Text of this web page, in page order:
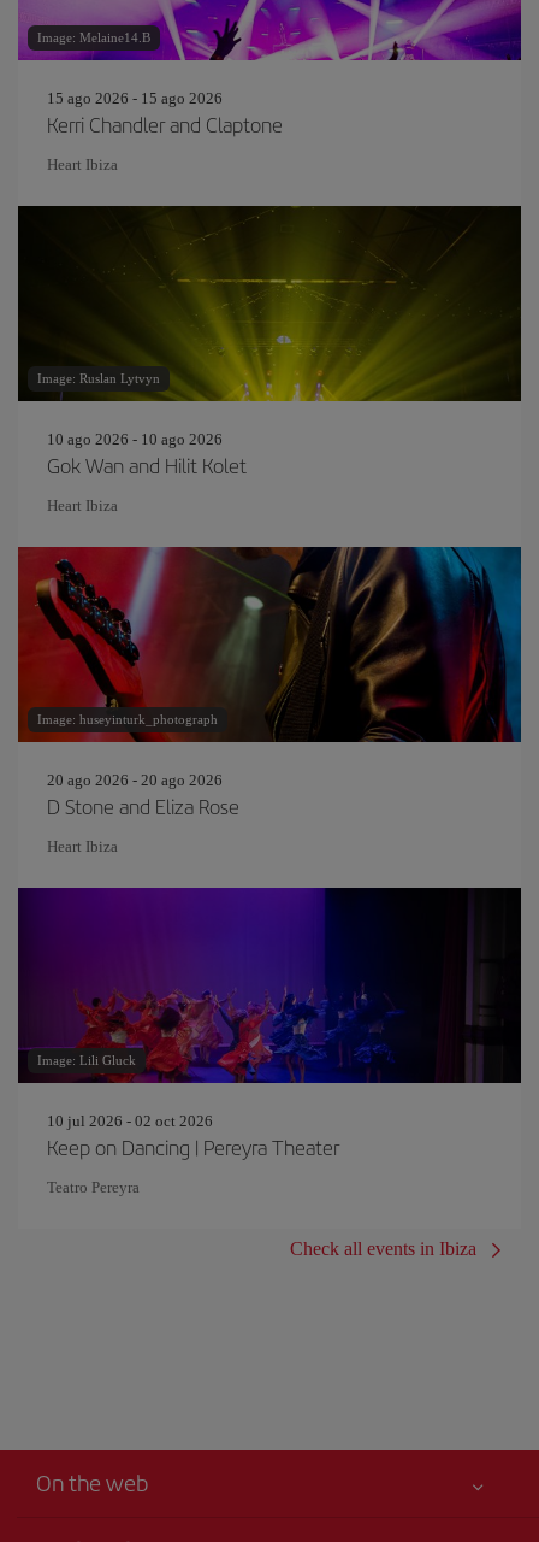
Image: Melaine14.B
15 ago 2026 - 15 ago 2026
Kerri Chandler and Claptone
Heart Ibiza
Image: Ruslan Lytvyn
10 ago 2026 - 10 ago 2026
Gok Wan and Hilit Kolet
Heart Ibiza
Image: huseyinturk_photograph
20 ago 2026 - 20 ago 2026
D Stone and Eliza Rose
Heart Ibiza
Image: Lili Gluck
10 jul 2026 - 02 oct 2026
Keep on Dancing | Pereyra Theater
Teatro Pereyra
Check all events in Ibiza
On the web